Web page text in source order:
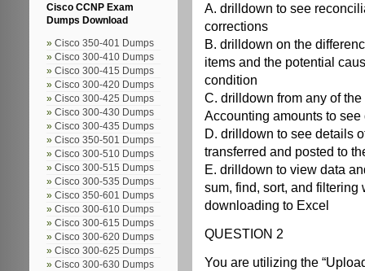
Cisco CCNP Exam
Dumps Download
Cisco 350-401 Dumps
Cisco 300-410 Dumps
Cisco 300-415 Dumps
Cisco 300-420 Dumps
Cisco 300-425 Dumps
Cisco 300-430 Dumps
Cisco 300-435 Dumps
Cisco 350-501 Dumps
Cisco 300-510 Dumps
Cisco 300-515 Dumps
Cisco 300-535 Dumps
Cisco 350-601 Dumps
Cisco 300-610 Dumps
Cisco 300-615 Dumps
Cisco 300-620 Dumps
Cisco 300-625 Dumps
Cisco 300-630 Dumps
A. drilldown to see
corrections
B. drilldown on the
items and the potential
condition
C. drilldown from any of
Accounting amounts to
D. drilldown to see details
transferred and posted to
E. drilldown to view data
sum, find, sort, and filtering
downloading to Excel
QUESTION 2
You are utilizing the